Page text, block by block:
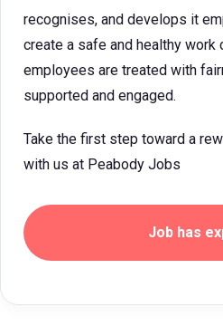
recognises, and develops it
create a safe and healthy work
employees are treated with
supported and engaged.
Take the first step toward a
with us at Peabody Jobs
Job has